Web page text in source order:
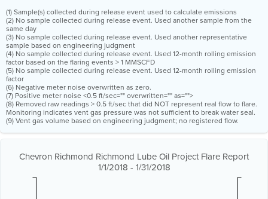
(1) Sample(s) collected during release event used to calculate emissions
(2) No sample collected during release event. Used another sample from the
same day
(3) No sample collected during release event. Used another representative
sample based on engineering judgment
(4) No sample collected during release event. Used 12-month rolling emission
factor based on the flaring events > 1 MMSCFD
(5) No sample collected during release event. Used 12-month rolling emission
factor
(6) Negative meter noise overwritten as zero.
(7) Positive meter noise <0.5 ft/sec="" overwritten="" as="">
(8) Removed raw readings > 0.5 ft/sec that did NOT represent real flow to flare.
Monitoring indicates vent gas pressure was not sufficient to break water seal.
(9) Vent gas volume based on engineering judgment; no registered flow.
Chevron Richmond Richmond Lube Oil Project Flare Report
1/1/2018 - 1/31/2018